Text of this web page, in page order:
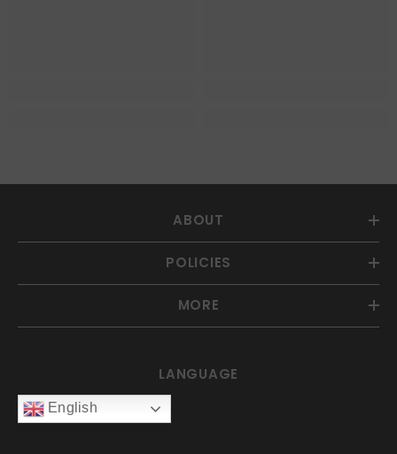
ABOUT
POLICIES
MORE
LANGUAGE
English